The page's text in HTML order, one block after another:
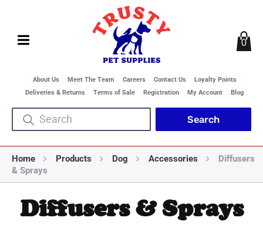
About Us Meet The Team Careers Contact Us
Loyalty Points
Deliveries & Returns
Terms of Sale Registration My Account Blog
0
Home Products Dog Accessories
Diffusers
& Sprays
Diffusers & Sprays